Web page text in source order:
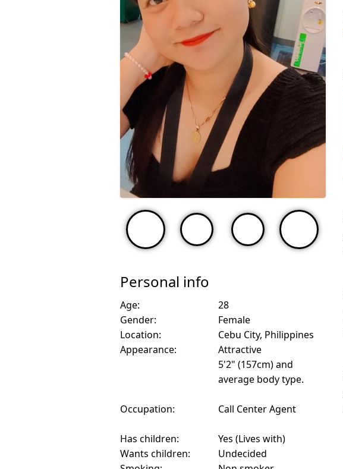
Personal info
Age:
28
Gender:
Female
Location:
Cebu City, Philippines
Appearance:
Attractive
5'2" (157cm) and
average body type.
Occupation: Call Center Agent
Has children:
Yes (Lives with)
Wants children:
Undecided